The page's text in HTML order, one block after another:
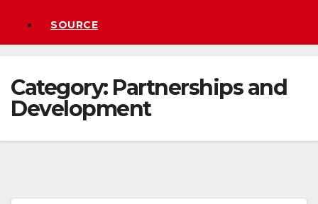
SOURCE
Category: Partnerships and
Development